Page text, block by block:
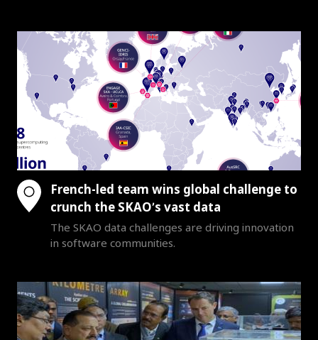
French-led team wins global challenge to
crunch the SKAO’s vast data
The SKAO data challenges are driving innovation
in software communities.